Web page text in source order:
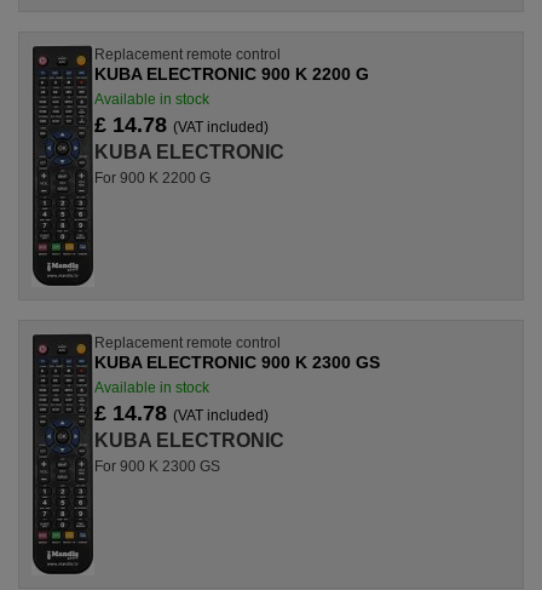
Replacement remote control
KUBA ELECTRONIC 900 K 2200 G
Available in stock
£ 14.78 (VAT included)
KUBA ELECTRONIC
For 900 K 2200 G
Replacement remote control
KUBA ELECTRONIC 900 K 2300 GS
Available in stock
£ 14.78 (VAT included)
KUBA ELECTRONIC
For 900 K 2300 GS